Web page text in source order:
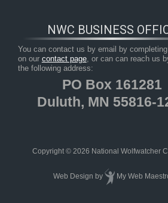
NWC BUSINESS
You can contact us by email by
on our contact page, or can can reach us
the following address:
PO Box 161281
Duluth, MN 55816-
Copyright © 2026 National Wolfwatcher
Web Design by My Web